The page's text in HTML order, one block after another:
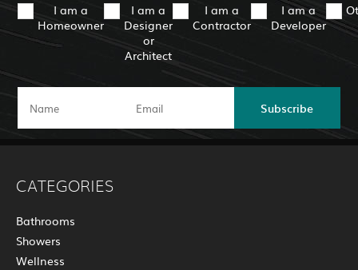
I am a
Homeowner
I am a
Designer
or
Architect
I am a
Contractor
I am a
Developer
Subscribe
CATEGORIES
Bathrooms
Showers
Wellness